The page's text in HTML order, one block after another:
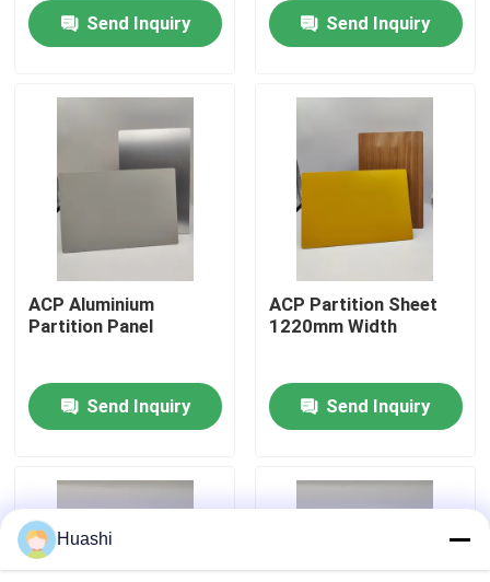
Products
Factory Tour
Contact Us
Request A Quote
PVDF ACP Sheet
Send Inquiry
Send Inquiry
ACP Aluminium
Partition Panel
Send Inquiry
ACP Partition Sheet
1220mm Width
Send Inquiry
Huashi